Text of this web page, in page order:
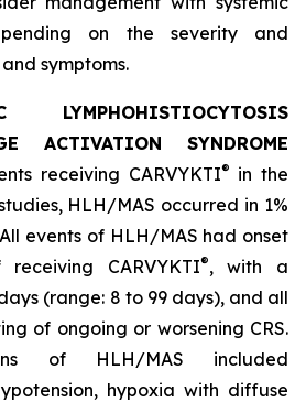
on the severity and
symptoms.
LYMPHOHISTIOCYTOSIS
ACTIVATION SYNDROME
receiving CARVYKTI® in the
HLH/MAS occurred in 1%
events of HLH/MAS had onset
CARVYKTI®, with a
(range: 8 to 99 days), and all
of ongoing or worsening CRS.
of HLH/MAS included
hypoxia with diffuse